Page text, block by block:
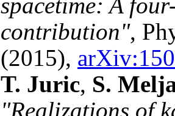
spacetime: A
contribution",
(2015),
T. Juric, S.
"Realizations of